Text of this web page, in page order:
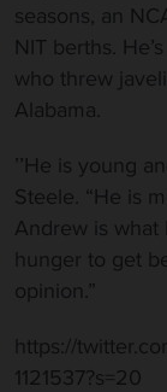
seasons, an
NIT berths.
who threw
Alabama.
’’He is young
Steele. “He is
Andrew is what
hunger to get
opinion.”
https://
1121537?s=20